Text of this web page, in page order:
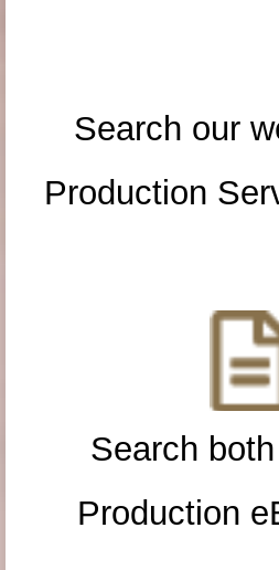
Search our
Production
Search
Production